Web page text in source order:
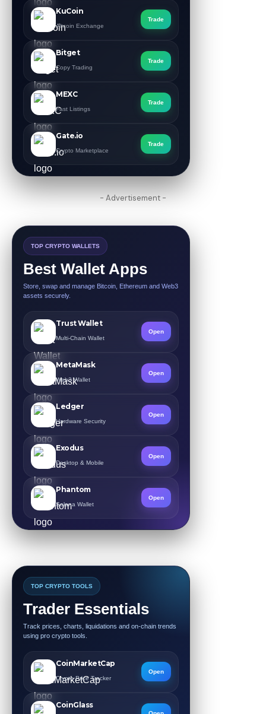
KuCoin
Altcoin Exchange
Trade
Bitget
Copy Trading
Trade
MEXC
Fast Listings
Trade
Gate.io
Crypto Marketplace
Trade
- Advertisement -
TOP CRYPTO WALLETS
Best Wallet Apps
Store, swap and manage Bitcoin, Ethereum and Web3
assets securely.
Trust Wallet
Multi-Chain Wallet
Open
MetaMask
Web3 Wallet
Open
Ledger
Hardware Security
Open
Exodus
Desktop & Mobile
Open
Phantom
Solana Wallet
Open
TOP CRYPTO TOOLS
Trader Essentials
Track prices, charts, liquidations and on-chain trends
using pro crypto tools.
CoinMarketCap
Crypto Price Tracker
Open
CoinGlass